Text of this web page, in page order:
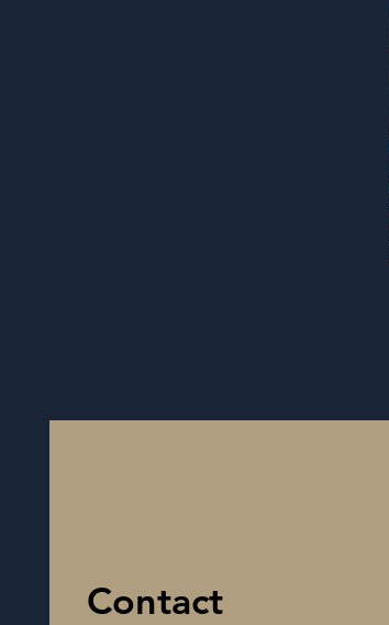
Contact